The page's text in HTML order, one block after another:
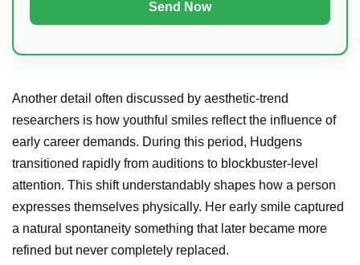
Another detail often discussed by aesthetic-trend
researchers is how youthful smiles reflect the influence of
early career demands. During this period, Hudgens
transitioned rapidly from auditions to blockbuster-level
attention. This shift understandably shapes how a person
expresses themselves physically. Her early smile captured
a natural spontaneity something that later became more
refined but never completely replaced.